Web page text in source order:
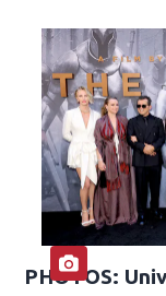
PHOTOS: